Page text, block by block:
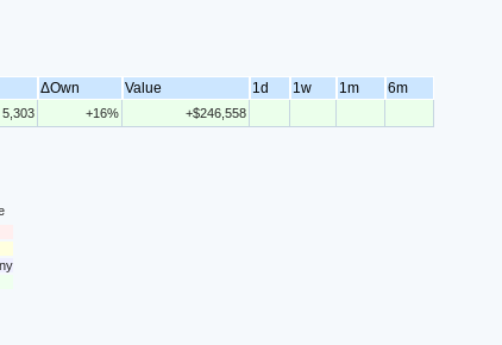
ΔOwn Value 1d 1w 1m 6m
5,303 +16% +$246,558